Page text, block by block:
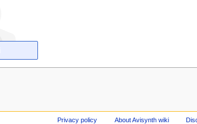
Privacy policy About Avisynth wiki